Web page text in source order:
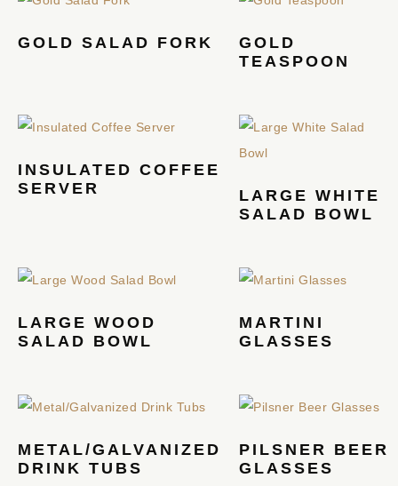
GOLD SALAD FORK
GOLD
TEASPOON
INSULATED COFFEE
SERVER
LARGE WHITE
SALAD BOWL
LARGE WOOD
SALAD BOWL
MARTINI
GLASSES
METAL/GALVANIZED
DRINK TUBS
PILSNER BEER
GLASSES